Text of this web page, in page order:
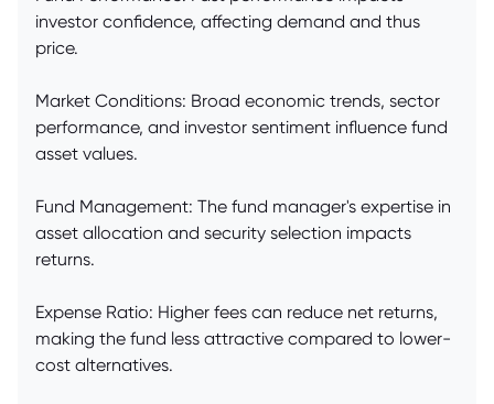
investor confidence, affecting demand and thus
price.
Market Conditions: Broad economic trends, sector
performance, and investor sentiment influence fund
asset values.
Fund Management: The fund manager's expertise in
asset allocation and security selection impacts
returns.
Expense Ratio: Higher fees can reduce net returns,
making the fund less attractive compared to lower-
cost alternatives.